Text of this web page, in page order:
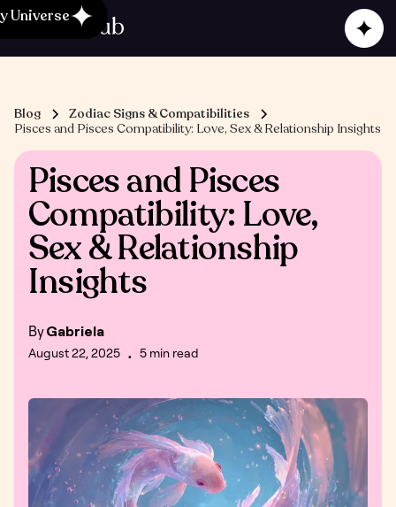
Universe
Blog
Zodiac Signs & Compatibilities
Pisces and Pisces Compatibility: Love, Sex & Relationship Insights
Pisces and Pisces
Compatibility: Love,
Sex & Relationship
Insights
ByGabriela
August 22, 2025 • 5 min read